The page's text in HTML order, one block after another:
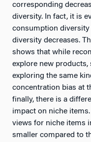
corresponding
diversity. In fact, it is
consumption diversity
diversity decreases.
shows that while
explore new
exploring the same
concentration bias at
finally, there is a
impact on niche
views for niche items
smaller compared to